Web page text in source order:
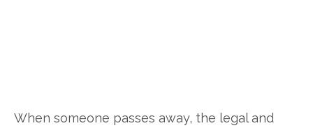
When someone passes away, the legal and